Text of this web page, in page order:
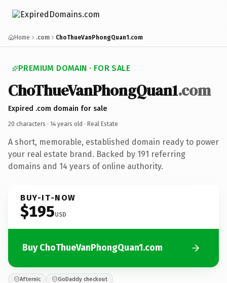
Home .com ChoThueVanPhongQuan1.com
PREMIUM DOMAIN · FOR SALE
ChoThueVanPhongQuan1.com
Expired .com domain for sale
20 characters · 14 years old · Real Estate
A short, memorable, established domain ready to power
your real estate brand. Backed by 191 referring
domains and 14 years of online authority.
BUY-IT-NOW
$195USD
Buy ChoThueVanPhongQuan1.com
Afternic GoDaddy checkout